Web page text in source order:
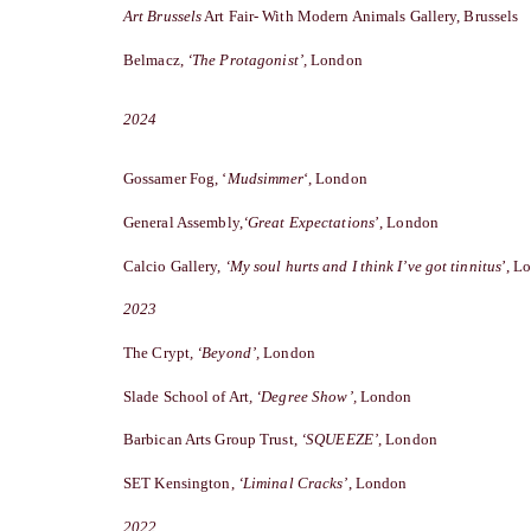
Art BrusselsArt Fair- With Modern Animals Gallery, Brussels
Belmacz, ‘The Protagonist’,London
2024
Gossamer Fog, ‘Mudsimmer‘,London
General Assembly,‘Great Expectations’, London
Calcio Gallery, ‘My soul hurts and I think I’ve got tinnitus’,
2023
The Crypt, ‘Beyond’,London
Slade School of Art, ‘Degree Show’, London
Barbican Arts Group Trust, ‘SQUEEZE’, London
SET Kensington,‘Liminal Cracks’, London
2022